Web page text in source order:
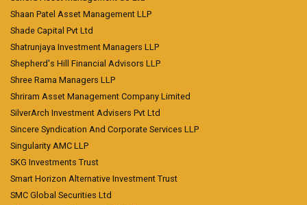
Shaan Patel Asset Management LLP
Shade Capital Pvt Ltd
Shatrunjaya Investment Managers LLP
Shepherd's Hill Financial Advisors LLP
Shree Rama Managers LLP
Shriram Asset Management Company Limited
SilverArch Investment Advisers Pvt Ltd
Sincere Syndication And Corporate Services LLP
Singularity AMC LLP
SKG Investments Trust
Smart Horizon Alternative Investment Trust
SMC Global Securities Ltd